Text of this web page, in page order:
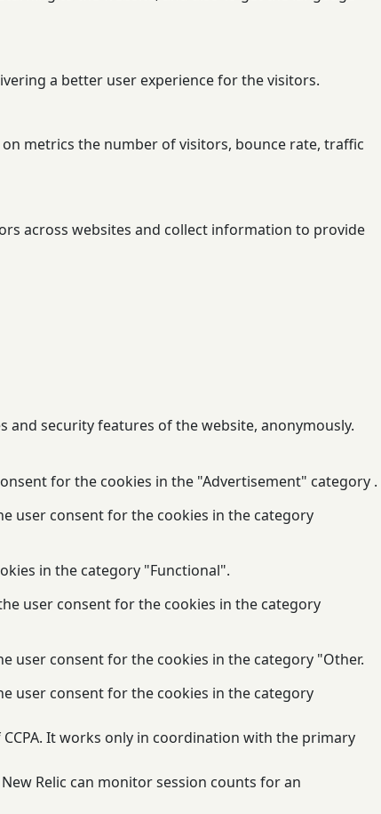
a better user experience for the visitors.
metrics the number of visitors, bounce rate, traffic
across websites and collect information to provide
and security features of the website, anonymously.
for the cookies in the "Advertisement" category .
user consent for the cookies in the category
in the category "Functional".
user consent for the cookies in the category
user consent for the cookies in the category "Other.
user consent for the cookies in the category
It works only in coordination with the primary
Relic can monitor session counts for an